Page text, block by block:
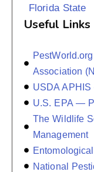
Florida State
Useful Links
Association
USDA
U.S. EPA —
The Wildlife
Management
National